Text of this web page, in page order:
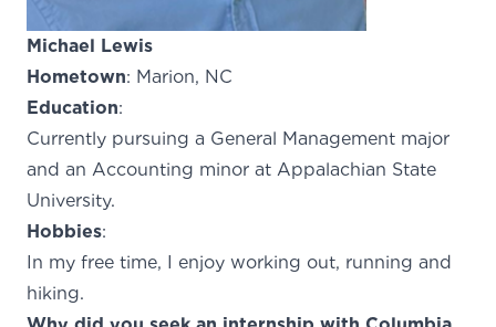
Michael Lewis
Hometown: Marion, NC
Education:
Currently pursuing a General Management major
and an Accounting minor at Appalachian State
University.
Hobbies:
In my free time, I enjoy working out, running and
hiking.